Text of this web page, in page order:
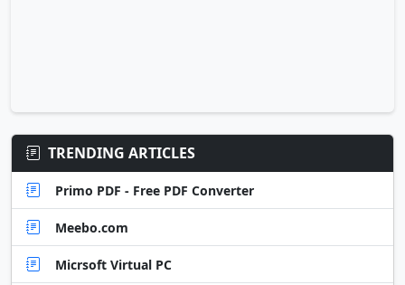
TRENDING ARTICLES
Primo PDF - Free PDF Converter
Meebo.com
Micrsoft Virtual PC